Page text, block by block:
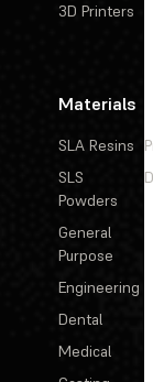
3D Printers
Materials
SLA Resins
SLS
Powders
General
Purpose
Engineering
Dental
Medical